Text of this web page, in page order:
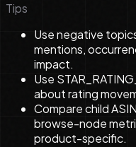
Tips
Use negative
mentions,
impact.
Use
about rating
Compare child
browse-node
product-specific.